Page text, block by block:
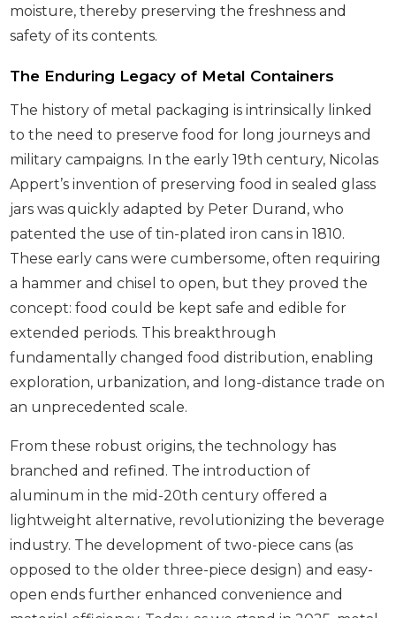
moisture, thereby preserving the freshness and
safety of its contents.
The Enduring Legacy of Metal Containers
The history of metal packaging is intrinsically linked
to the need to preserve food for long journeys and
military campaigns. In the early 19th century, Nicolas
Appert’s invention of preserving food in sealed glass
jars was quickly adapted by Peter Durand, who
patented the use of tin-plated iron cans in 1810.
These early cans were cumbersome, often requiring
a hammer and chisel to open, but they proved the
concept: food could be kept safe and edible for
extended periods. This breakthrough
fundamentally changed food distribution, enabling
exploration, urbanization, and long-distance trade on
an unprecedented scale.
From these robust origins, the technology has
branched and refined. The introduction of
aluminum in the mid-20th century offered a
lightweight alternative, revolutionizing the beverage
industry. The development of two-piece cans (as
opposed to the older three-piece design) and easy-
open ends further enhanced convenience and